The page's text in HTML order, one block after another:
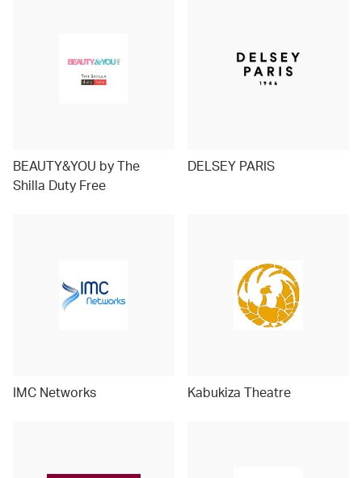
BEAUTY&YOU by The
Shilla Duty Free
DELSEY PARIS
IMC Networks Kabukiza Theatre